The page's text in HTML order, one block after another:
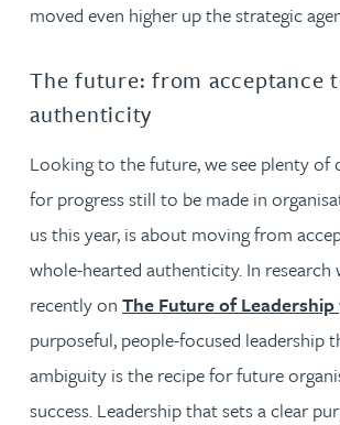
moved even higher up the strategic
The future: from acceptance
authenticity
Looking to the future, we see plenty
for progress still to be made in
us this year, is about moving from
whole-hearted authenticity. In research
recently on The Future of Leadership
purposeful, people-focused leadership
ambiguity is the recipe for future
success. Leadership that sets a clear